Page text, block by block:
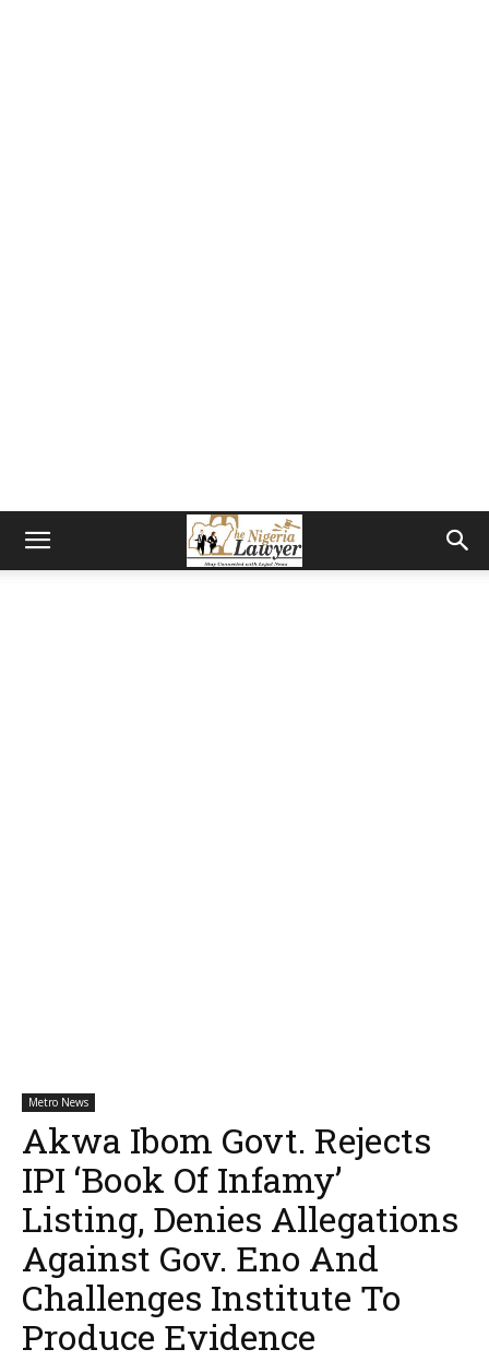
Metro News
Akwa Ibom Govt. Rejects
IPI ‘Book Of Infamy’
Listing, Denies Allegations
Against Gov. Eno And
Challenges Institute To
Produce Evidence